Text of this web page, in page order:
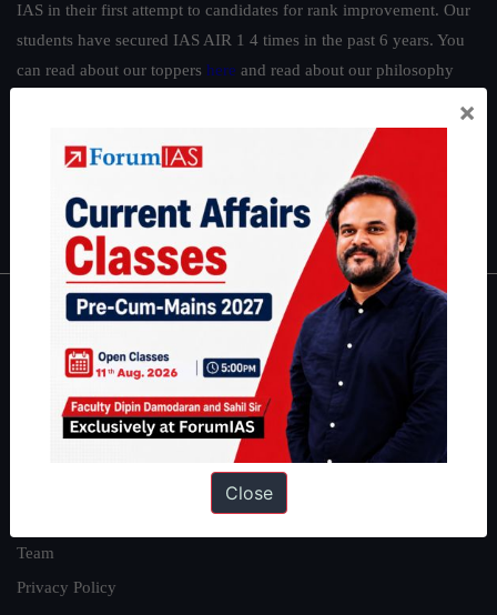
IAS in their first attempt to candidates for rank improvement. Our
students have secured IAS AIR 1 4 times in the past 6 years. You
can read about our toppers here and read about our philosophy
Guides by ForumIAS
IFoS Preparation Guide
IAS in first Attempt|Interview Preparation Guide
About
About Us
Our Philosophy
Team
Privacy Policy
×
Close